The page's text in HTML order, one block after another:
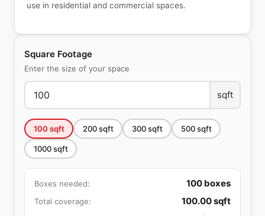
Square Footage
Enter the size of your space
sqft
100 sqft 200sqft 300sqft 500sqft
1000sqft
Boxes needed: 100 boxes
Total coverage: 100.00sqft
use in residential and commercial spaces.